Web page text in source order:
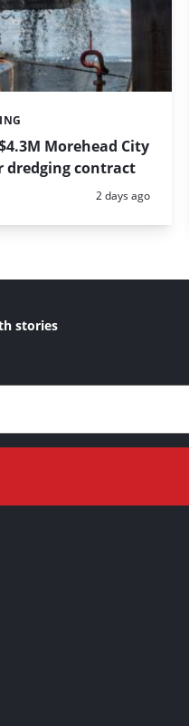
Morehead City
dredging contract
Posted:
2 days ago
stories